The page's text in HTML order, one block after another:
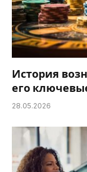
История
его
28.05.2026